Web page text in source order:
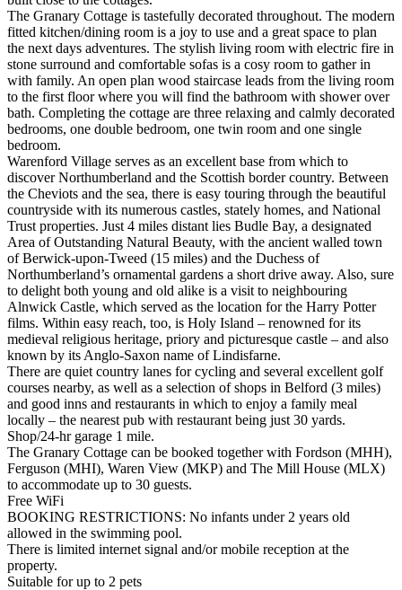
The Granary Cottage is tastefully decorated throughout. The modern
fitted kitchen/dining room is a joy to use and a great space to plan
the next days adventures. The stylish living room with electric fire in
stone surround and comfortable sofas is a cosy room to gather in
with family. An open plan wood staircase leads from the living room
to the first floor where you will find the bathroom with shower over
bath. Completing the cottage are three relaxing and calmly decorated
bedrooms, one double bedroom, one twin room and one single
bedroom.
Warenford Village serves as an excellent base from which to
discover Northumberland and the Scottish border country. Between
the Cheviots and the sea, there is easy touring through the beautiful
countryside with its numerous castles, stately homes, and National
Trust properties. Just 4 miles distant lies Budle Bay, a designated
Area of Outstanding Natural Beauty, with the ancient walled town
of Berwick-upon-Tweed (15 miles) and the Duchess of
Northumberland’s ornamental gardens a short drive away. Also, sure
to delight both young and old alike is a visit to neighbouring
Alnwick Castle, which served as the location for the Harry Potter
films. Within easy reach, too, is Holy Island – renowned for its
medieval religious heritage, priory and picturesque castle – and also
known by its Anglo-Saxon name of Lindisfarne.
There are quiet country lanes for cycling and several excellent golf
courses nearby, as well as a selection of shops in Belford (3 miles)
and good inns and restaurants in which to enjoy a family meal
locally – the nearest pub with restaurant being just 30 yards.
Shop/24-hr garage 1 mile.
The Granary Cottage can be booked together with Fordson (MHH),
Ferguson (MHI), Waren View (MKP) and The Mill House (MLX)
to accommodate up to 30 guests.
Free WiFi
BOOKING RESTRICTIONS: No infants under 2 years old
allowed in the swimming pool.
There is limited internet signal and/or mobile reception at the
property.
Suitable for up to 2 pets